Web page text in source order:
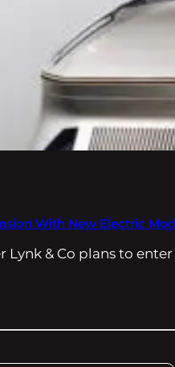
With New Electric
Lynk & Co plans to